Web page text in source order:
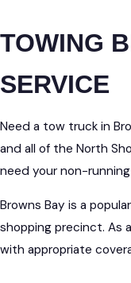
TOWING
SERVICE
Need a tow truck in
and all of the North
need your non-
Browns Bay is a
shopping precinct. As
with appropriate